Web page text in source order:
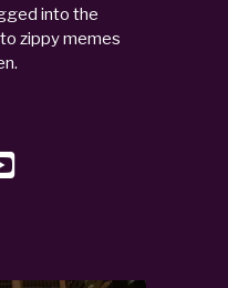
into the
zippy memes